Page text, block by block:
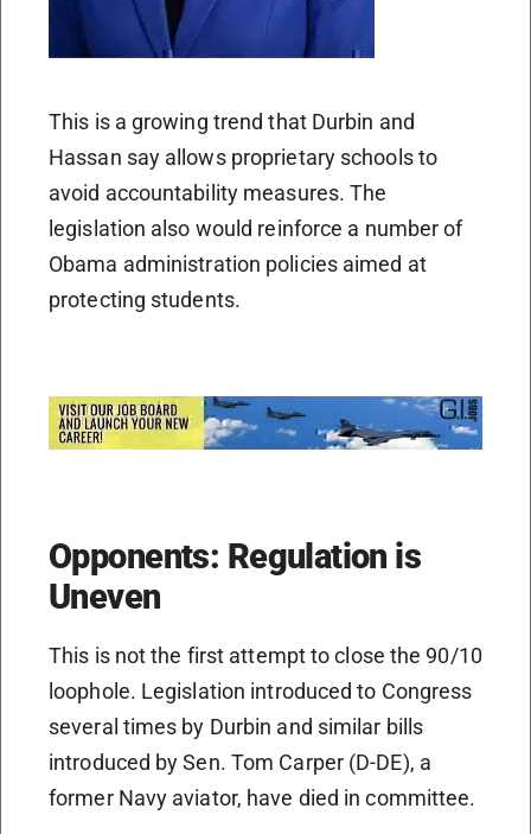
This is a growing trend that Durbin and
Hassan say allows proprietary schools to
avoid accountability measures. The
legislation also would reinforce a number of
Obama administration policies aimed at
protecting students.
Opponents: Regulation is
Uneven
This is not the first attempt to close the 90/10
loophole. Legislation introduced to Congress
several times by Durbin and similar bills
introduced by Sen. Tom Carper (D-DE), a
former Navy aviator, have died in committee.